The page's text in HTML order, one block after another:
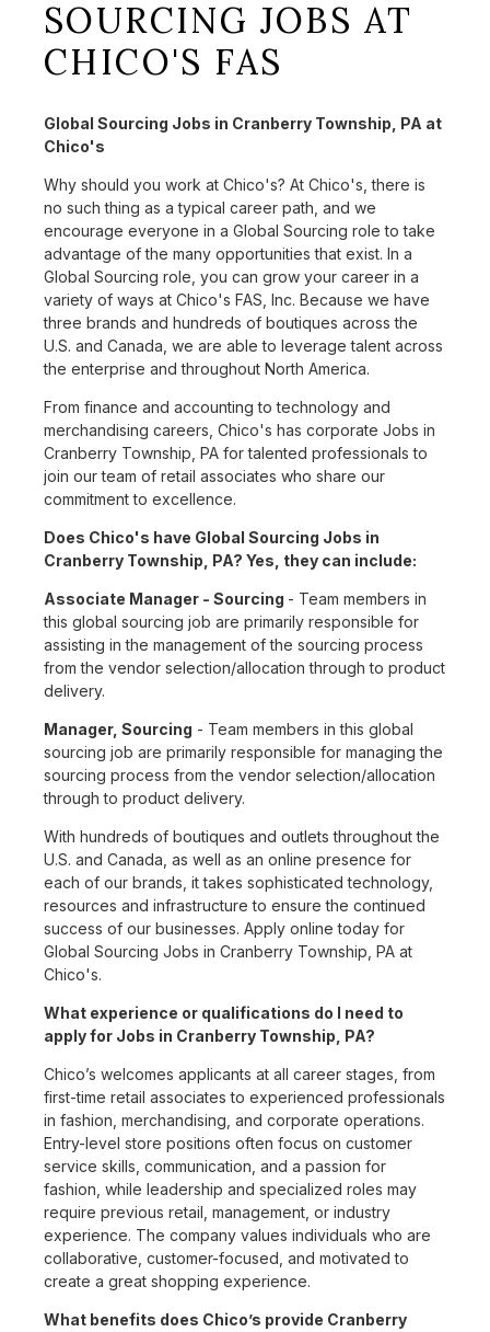
SOURCING JOBS AT
CHICO'S FAS
Global Sourcing Jobs in Cranberry Township, PA at
Chico's
Why should you work at Chico's? At Chico's, there is
no such thing as a typical career path, and we
encourage everyone in a Global Sourcing role to take
advantage of the many opportunities that exist. In a
Global Sourcing role, you can grow your career in a
variety of ways at Chico's FAS, Inc. Because we have
three brands and hundreds of boutiques across the
U.S. and Canada, we are able to leverage talent across
the enterprise and throughout North America.
From finance and accounting to technology and
merchandising careers, Chico's has corporate Jobs in
Cranberry Township, PA for talented professionals to
join our team of retail associates who share our
commitment to excellence.
Does Chico's have Global Sourcing Jobs in
Cranberry Township, PA? Yes, they can include:
Associate Manager - Sourcing - Team members in
this global sourcing job are primarily responsible for
assisting in the management of the sourcing process
from the vendor selection/allocation through to product
delivery.
Manager, Sourcing - Team members in this global
sourcing job are primarily responsible for managing the
sourcing process from the vendor selection/allocation
through to product delivery.
With hundreds of boutiques and outlets throughout the
U.S. and Canada, as well as an online presence for
each of our brands, it takes sophisticated technology,
resources and infrastructure to ensure the continued
success of our businesses. Apply online today for
Global Sourcing Jobs in Cranberry Township, PA at
Chico's.
What experience or qualifications do I need to
apply for Jobs in Cranberry Township, PA?
Chico’s welcomes applicants at all career stages, from
first-time retail associates to experienced professionals
in fashion, merchandising, and corporate operations.
Entry-level store positions often focus on customer
service skills, communication, and a passion for
fashion, while leadership and specialized roles may
require previous retail, management, or industry
experience. The company values individuals who are
collaborative, customer-focused, and motivated to
create a great shopping experience.
What benefits does Chico’s provide Cranberry